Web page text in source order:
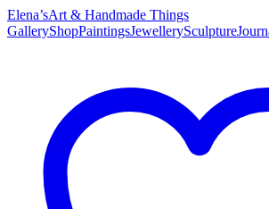
Elena’sArt & Handmade Things
GalleryShopPaintingsJewellerySculpture